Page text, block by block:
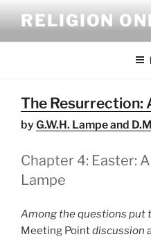
content
RELIGION
The Resurrection:
byG.W.H. Lampe and
Chapter 4: Easter:
Lampe
Among the questions put
Meeting Pointdiscussion